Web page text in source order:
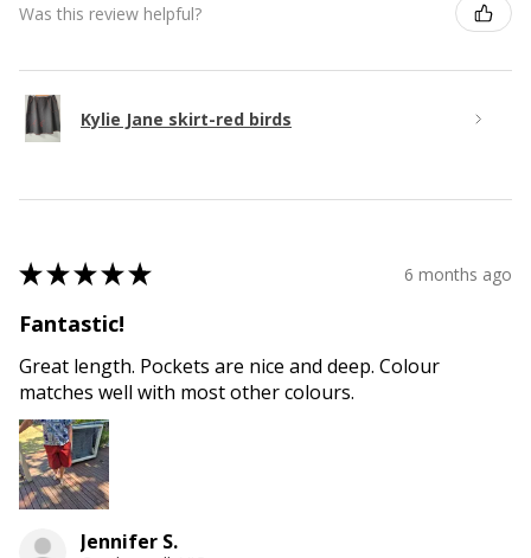
Was this review helpful?
Kylie Jane skirt-red birds
★★★★★ 6 months ago
Fantastic!
Great length. Pockets are nice and deep. Colour
matches well with most other colours.
Jennifer S.